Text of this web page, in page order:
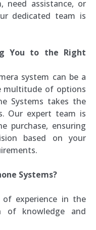
need assistance, or
dedicated team is
You to the Right
system can be a
multitude of options
Systems takes the
Our expert team is
purchase, ensuring
based on your
Systems?
of experience in the
of knowledge and